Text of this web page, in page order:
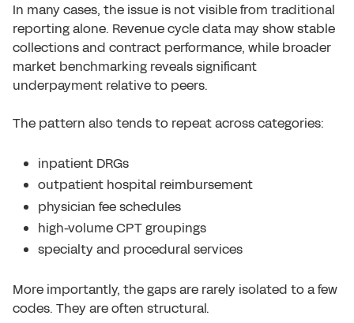
In many cases, the issue is not visible from traditional
reporting alone. Revenue cycle data may show stable
collections and contract performance, while broader
market benchmarking reveals significant
underpayment relative to peers.
The pattern also tends to repeat across categories:
inpatient DRGs
outpatient hospital reimbursement
physician fee schedules
high-volume CPT groupings
specialty and procedural services
More importantly, the gaps are rarely isolated to a few
codes. They are often structural.